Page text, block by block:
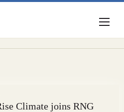
Climate joins RNG